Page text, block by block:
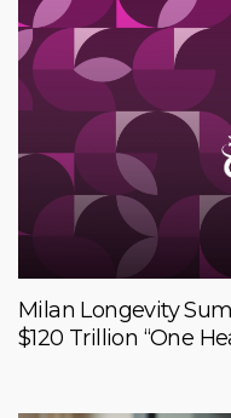
Milan Longevity
$120 Trillion “One